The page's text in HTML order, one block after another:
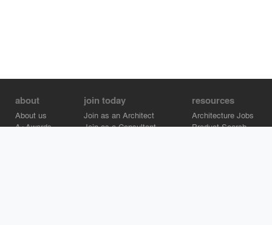
about
About us
A+Awards
join today
Join as an Architect
Join as a Consultant
resources
Architecture Jobs
Product Search